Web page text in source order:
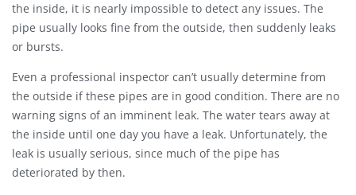
the inside, it is nearly impossible to detect any issues. The
pipe usually looks fine from the outside, then suddenly leaks
or bursts.
Even a professional inspector can’t usually determine from
the outside if these pipes are in good condition. There are no
warning signs of an imminent leak. The water tears away at
the inside until one day you have a leak. Unfortunately, the
leak is usually serious, since much of the pipe has
deteriorated by then.